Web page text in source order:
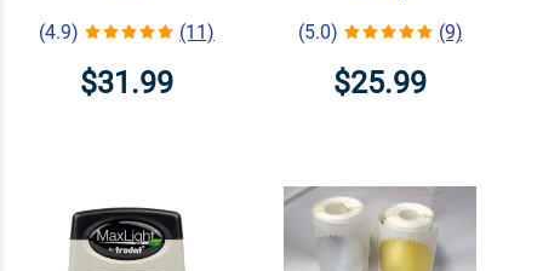
(4.9) (11)
$31.99
(5.0) (9)
$25.99